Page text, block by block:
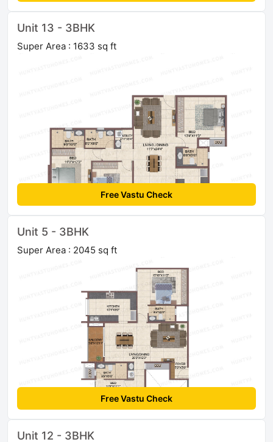
Unit 13 - 3BHK
Super Area : 1633 sq ft
Free Vastu Check
Unit 5 - 3BHK
Super Area : 2045 sq ft
Free Vastu Check
Unit 12 - 3BHK